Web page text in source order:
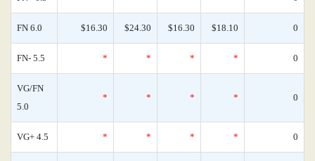
FN 6.0 $16.30 $24.30 $16.30 $18.10 0
FN- 5.5 * * * * 0
VG/FN
5.0
* * * * 0
VG+ 4.5 * * * * 0